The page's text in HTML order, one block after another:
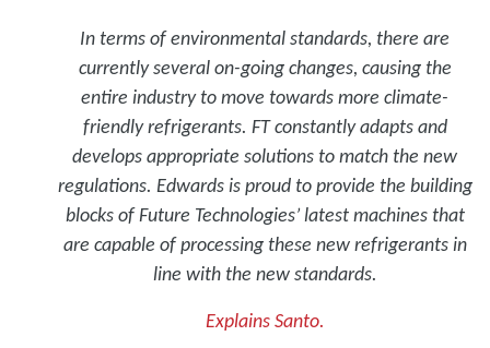
In terms of environmental standards, there are
currently several on-going changes, causing the
entire industry to move towards more climate-
friendly refrigerants. FT constantly adapts and
develops appropriate solutions to match the new
regulations. Edwards is proud to provide the building
blocks of Future Technologies’ latest machines that
are capable of processing these new refrigerants in
line with the new standards.
Explains Santo.